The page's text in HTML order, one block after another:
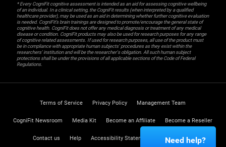
* Every CogniFit cognitive assessment is intended as an aid for assessing cognitive wellbeing
of an individual. In a clinical setting, the CogniFit results (when interpreted by a qualified
healthcare provider), may be used as an aid in determining whether further cognitive evaluation
is needed. CogniFit’s brain trainings are designed to promote/encourage the general state of
cognitive health. CogniFit does not offer any medical diagnosis or treatment of any medical
disease or condition. CogniFit products may also be used for research purposes for any range
of cognitive related assessments. If used for research purposes, all use of the product must
be in compliance with appropriate human subjects' procedures as they exist within the
researchers' institution and will be the researcher's obligation. All such human subject
protections shall be under the provisions of all applicable sections of the Code of Federal
Regulations.
Terms of Service Privacy Policy Management Team
CogniFit Newsroom Media Kit Become an Affiliate Become a Reseller
Contact us Help Accessibility Statement Trust Center
Need help?